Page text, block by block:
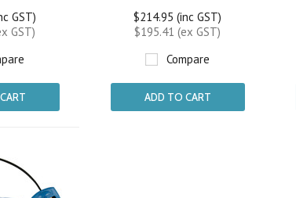
GST)
GST)
$214.95 (inc GST)
$195.41 (ex GST)
Compare
ADD TO CART